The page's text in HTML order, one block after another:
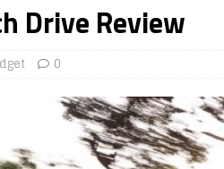
Drive Review
0